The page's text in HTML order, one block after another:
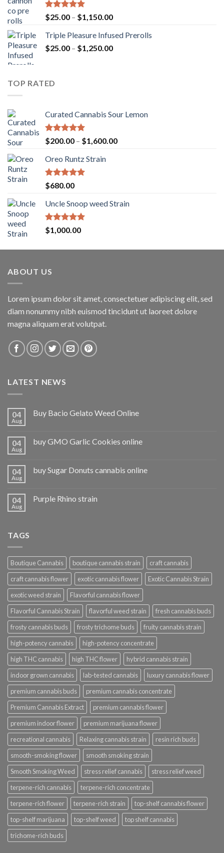
Rated5.00
out of 5
$25.00 – $1,150.00Price
$25.00
through
Triple Pleasure Infused Prerolls
$25.00 – $1,250.00Price
TOP RATED
Curated Cannabis Sour Lemon
Rated5.00
out of 5
$200.00 – $1,600.00Price
Oreo Runtz Strain
Rated5.00
out of 5
$680.00
Uncle Snoop weed Strain
Rated5.00
out of 5
$1,000.00
ABOUT US
Lorem ipsum dolor sit amet, consectetuer adipiscing elit, sed
diam nonummy nibh euismod tincidunt ut laoreet dolore
magna aliquam erat volutpat.
LATEST NEWS
04
Aug
Buy Bacio Gelato Weed Online
04
Aug
buy GMO Garlic Cookies online
04
Aug
buy Sugar Donuts cannabis online
04
Aug
Purple Rhino strain
TAGS
Boutique Cannabis boutique cannabis strain
craft cannabis
craft cannabis flower
exotic cannabis flower
Exotic Cannabis Strain
exotic weed strain
Flavorful cannabis flower
Flavorful Cannabis Strain
flavorful weed strain
fresh cannabis buds
frosty cannabis buds
frosty trichome buds
fruity cannabis strain
high-potency cannabis
high-potency concentrate
high THC cannabis
high THC flower
hybrid cannabis strain
indoor grown cannabis
lab-tested cannabis
luxury cannabis flower
premium cannabis buds
premium cannabis concentrate
Premium Cannabis Extract
premium cannabis flower
premium indoor flower
premium marijuana flower
recreational cannabis
Relaxing cannabis strain
resin rich buds
smooth-smoking flower
smooth smoking strain
Smooth Smoking Weed
stress relief cannabis
stress relief weed
terpene-rich cannabis
terpene-rich concentrate
terpene-rich flower
terpene-rich strain
top-shelf cannabis flower
top-shelf marijuana
top-shelf weed
top shelf cannabis
trichome-rich buds